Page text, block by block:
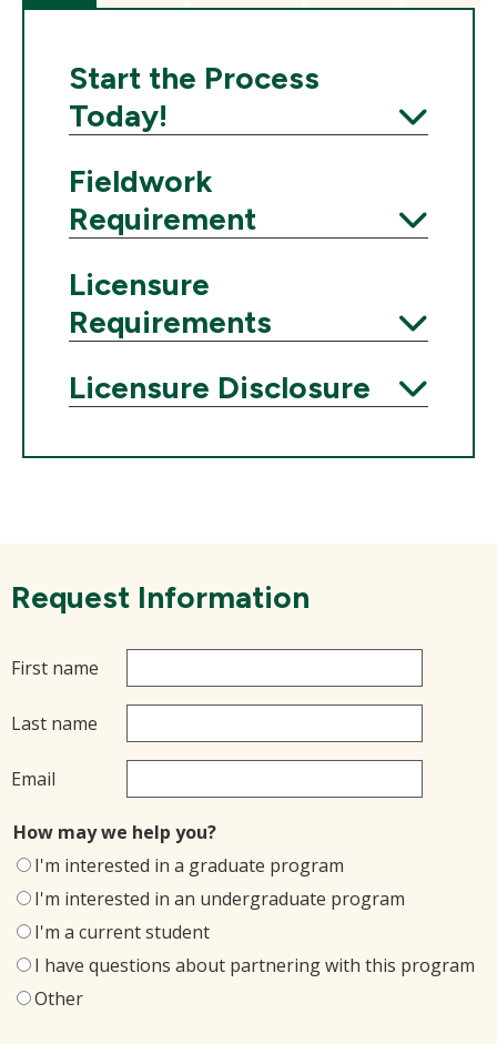
Start the Process
Today!
Fieldwork
Requirement
Licensure
Requirements
Expand
Licensure Disclosure
Expand
Request Information
First name
Last name
Email
How may we help you?
I'm interested in a graduate program
I'm interested in an undergraduate program
I'm a current student
I have questions about partnering with this program
Other